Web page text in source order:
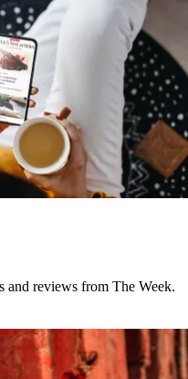
and reviews from The Week.